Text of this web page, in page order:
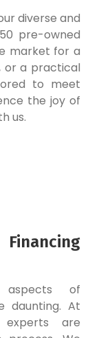
diverse and
pre-owned
market for a
or a practical
to meet
the joy of
us.
aspects of
daunting. At
are